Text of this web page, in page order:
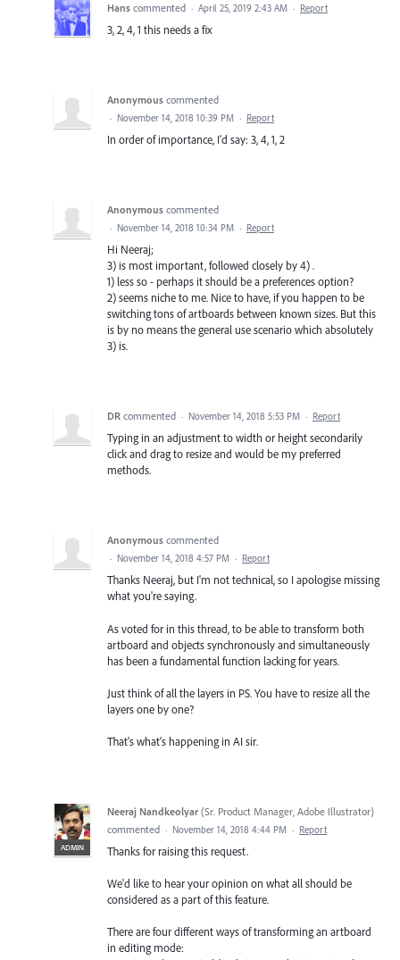
Hans commented · April 25, 2019 2:43 AM · Report
3, 2, 4, 1 this needs a fix
Anonymous commented
· November 14, 2018 10:39 PM · Report
In order of importance, I'd say: 3, 4, 1, 2
Anonymous commented
· November 14, 2018 10:34 PM · Report
Hi Neeraj;
3) is most important, followed closely by 4) .
1) less so - perhaps it should be a preferences option?
2) seems niche to me. Nice to have, if you happen to be
switching tons of artboards between known sizes. But this
is by no means the general use scenario which absolutely
3) is.
DR commented · November 14, 2018 5:53 PM · Report
Typing in an adjustment to width or height secondarily
click and drag to resize and would be my preferred
methods.
Anonymous commented
· November 14, 2018 4:57 PM · Report
Thanks Neeraj, but I'm not technical, so I apologise missing
what you're saying.
As voted for in this thread, to be able to transform both
artboard and objects synchronously and simultaneously
has been a fundamental function lacking for years.
Just think of all the layers in PS. You have to resize all the
layers one by one?
That's what's happening in AI sir.
ADMIN
Neeraj Nandkeolyar (Sr. Product Manager, Adobe Illustrator)
commented · November 14, 2018 4:44 PM · Report
Thanks for raising this request.
We'd like to hear your opinion on what all should be
considered as a part of this feature.
There are four different ways of transforming an artboard
in editing mode: